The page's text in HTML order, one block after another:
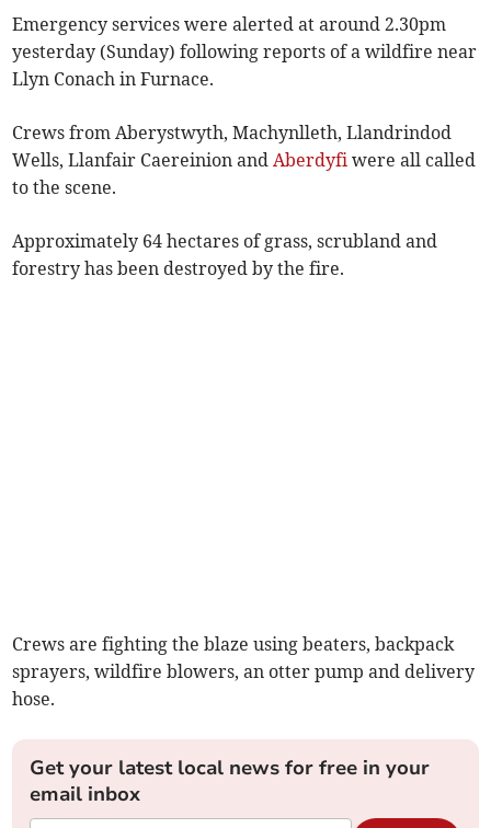
Emergency services were alerted at around 2.30pm
yesterday (Sunday) following reports of a wildfire near
Llyn Conach in Furnace.
Crews from Aberystwyth, Machynlleth, Llandrindod
Wells, Llanfair Caereinion and Aberdyfi were all called
to the scene.
Approximately 64 hectares of grass, scrubland and
forestry has been destroyed by the fire.
Crews are fighting the blaze using beaters, backpack
sprayers, wildfire blowers, an otter pump and delivery
hose.
Get your latest local news for free in your
email inbox